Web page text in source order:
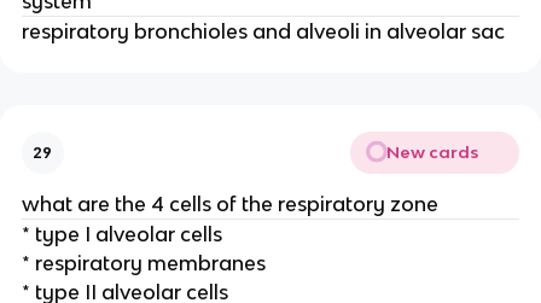
respiratory bronchioles and alveoli in alveolar sac
29 New cards
what are the 4 cells of the respiratory zone
* type I alveolar cells
* respiratory membranes
* type II alveolar cells